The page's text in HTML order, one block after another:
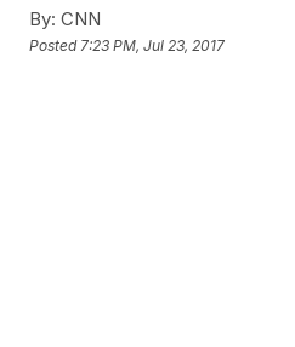
By: CNN
Posted 7:23 PM, Jul 23, 2017